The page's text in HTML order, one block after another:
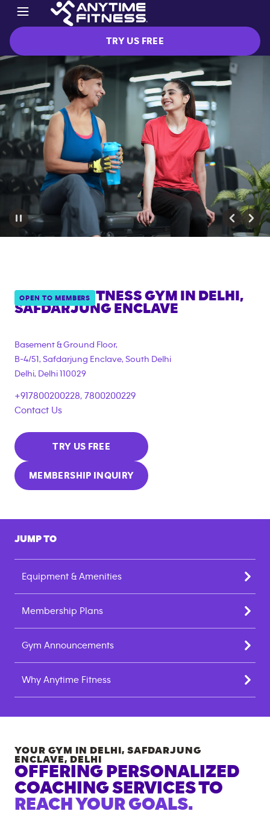
TRY US FREE
OPEN TO MEMBERS
ANYTIME FITNESS GYM IN
DELHI,
SAFDARJUNG ENCLAVE
Basement & Ground Floor,
B-4/51, Safdarjung Enclave, South Delhi
Delhi, Delhi 110029
+917800200228, 7800200229
Contact Us
TRY US FREE
MEMBERSHIP INQUIRY
JUMP TO
Equipment & Amenities
Membership Plans
Gym Announcements
Why Anytime Fitness
YOUR GYM IN DELHI, SAFDARJUNG
ENCLAVE, DELHI
OFFERING PERSONALIZED
COACHING SERVICES TO
REACH YOUR GOALS.